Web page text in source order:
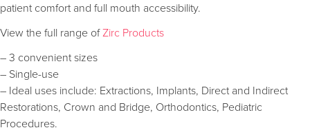
patient comfort and full mouth accessibility.
View the full range ofZirc Products
– 3 convenient sizes
– Single-use
– Ideal uses include: Extractions, Implants, Direct and Indirect
Restorations, Crown and Bridge, Orthodontics, Pediatric
Procedures.